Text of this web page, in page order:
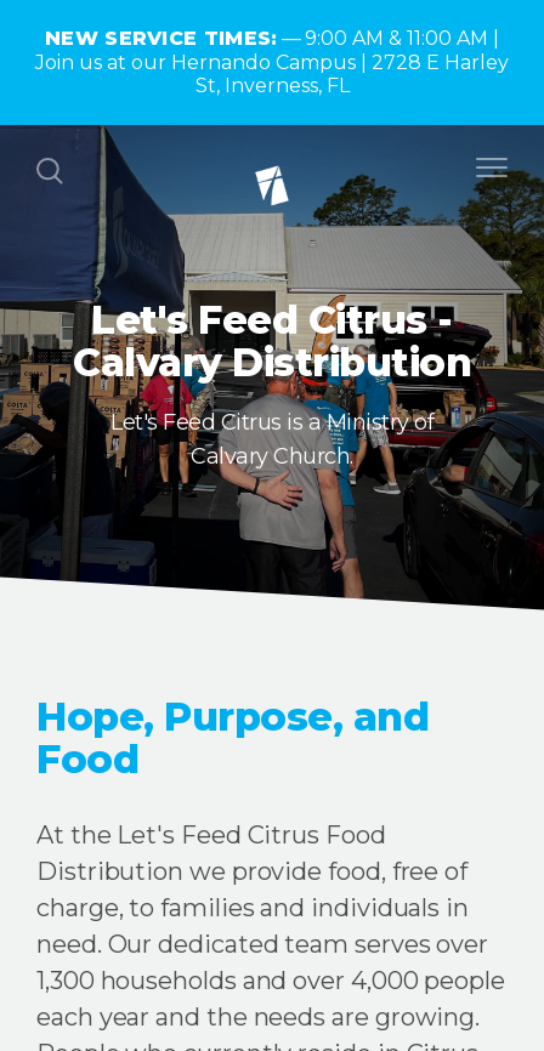
NEW SERVICE TIMES:
9:00 AM & 11:00 AM |
Join us at our Hernando Campus | 2728 E Harley
St, Inverness, FL
Let's Feed Citrus -
Calvary Distribution
Let's Feed Citrus is a Ministry of
Calvary Church.
Hope, Purpose, and
Food
At the Let's Feed Citrus Food
Distribution we provide food, free of
charge, to families and individuals in
need. Our dedicated team serves over
1,300 households and over 4,000 people
each year and the needs are growing.